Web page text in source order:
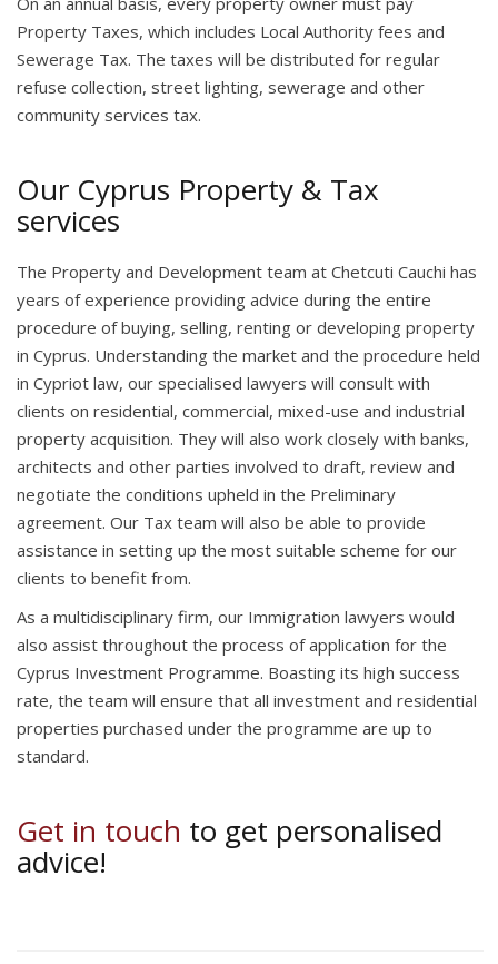
Property Taxes, which includes Local Authority fees and
Sewerage Tax. The taxes will be distributed for regular
refuse collection, street lighting, sewerage and other
community services tax.
Our Cyprus Property & Tax
services
The Property and Development team at Chetcuti Cauchi has
years of experience providing advice during the entire
procedure of buying, selling, renting or developing property
in Cyprus. Understanding the market and the procedure held
in Cypriot law, our specialised lawyers will consult with
clients on residential, commercial, mixed-use and industrial
property acquisition. They will also work closely with banks,
architects and other parties involved to draft, review and
negotiate the conditions upheld in the Preliminary
agreement. Our Tax team will also be able to provide
assistance in setting up the most suitable scheme for our
clients to benefit from.
As a multidisciplinary firm, our Immigration lawyers would
also assist throughout the process of application for the
Cyprus Investment Programme. Boasting its high success
rate, the team will ensure that all investment and residential
properties purchased under the programme are up to
standard.
Get in touch to get personalised
advice!